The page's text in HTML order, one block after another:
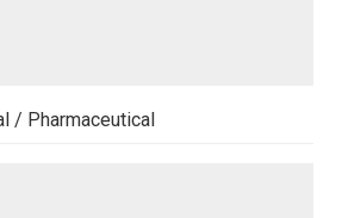
/ Pharmaceutical